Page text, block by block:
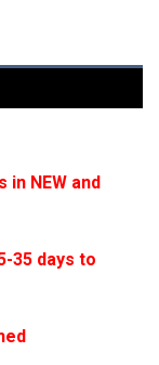
in NEW and
35 days to